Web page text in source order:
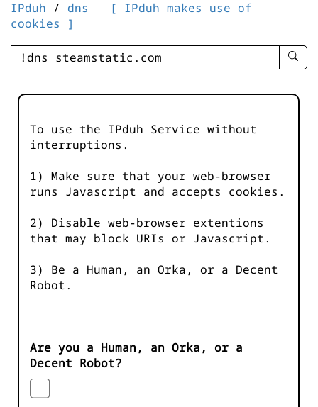
IPduh / dns
[ IPduh makes use of
cookies ]
enter
-
To use the IPduh Service without
interruptions.
1) Make sure that your web-browser
runs Javascript and accepts cookies.
2) Disable web-browser extentions
that may block URIs or Javascript.
3) Be a Human, an Orka, or a Decent
Robot.
Are you a Human, an Orka, or a
Decent Robot?